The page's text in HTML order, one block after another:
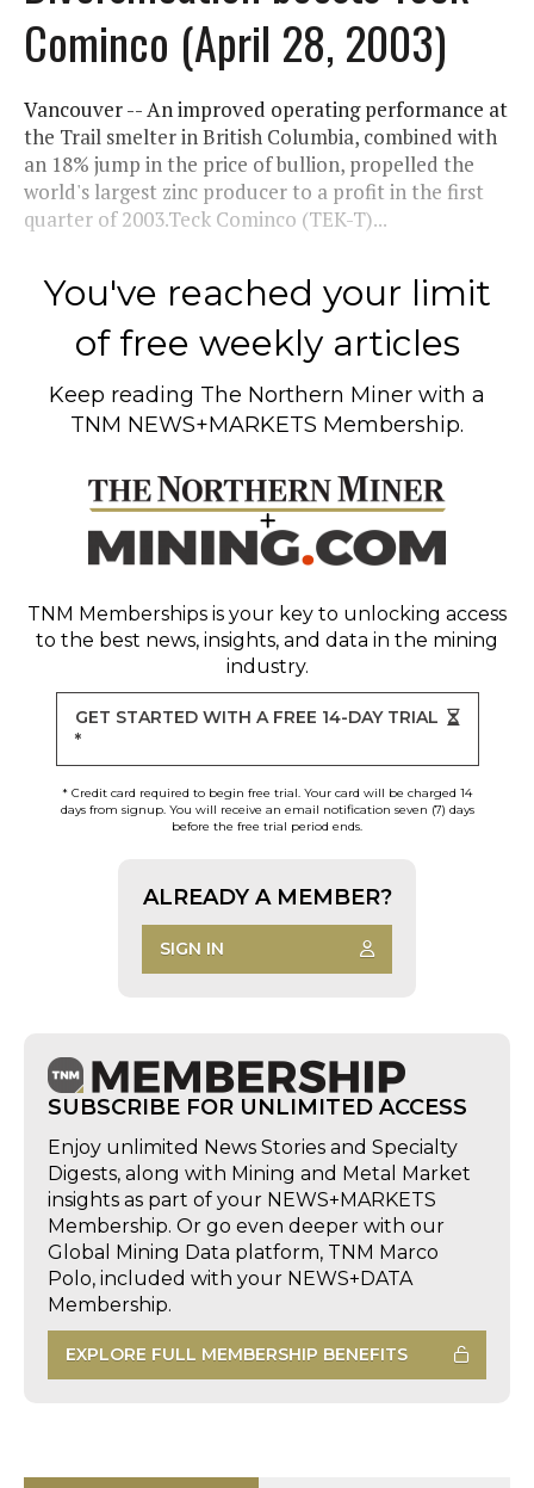
Cominco (April 28, 2003)
Vancouver -- An improved operating performance at
the Trail smelter in British Columbia, combined with
an 18% jump in the price of bullion, propelled the
world's largest zinc producer to a profit in the first
quarter of 2003.Teck Cominco (TEK-T)...
You've reached your limit
of free weekly articles
Keep reading The Northern Miner with a
TNM NEWS+MARKETS Membership.
TNM Memberships is your key to unlocking access
to the best news, insights, and data in the mining
industry.
GET STARTED WITH A FREE 14-DAY TRIAL
*
* Credit card required to begin free trial. Your card will be charged 14
days from signup. You will receive an email notification seven (7) days
before the free trial period ends.
ALREADY A MEMBER?
SIGN IN
SUBSCRIBE FOR UNLIMITED ACCESS
Enjoy unlimited News Stories and Specialty
Digests, along with Mining and Metal Market
insights as part of your NEWS+MARKETS
Membership. Or go even deeper with our
Global Mining Data platform, TNM Marco
Polo, included with your NEWS+DATA
Membership.
EXPLORE FULL MEMBERSHIP BENEFITS